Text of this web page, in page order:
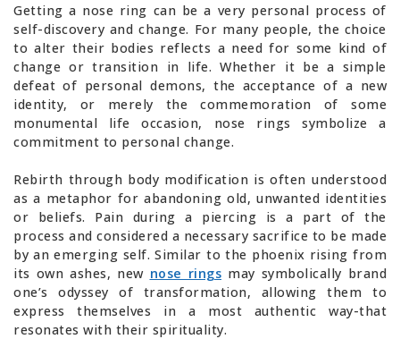
Getting a nose ring can be a very personal process of
self-discovery and change. For many people, the choice
to alter their bodies reflects a need for some kind of
change or transition in life. Whether it be a simple
defeat of personal demons, the acceptance of a new
identity, or merely the commemoration of some
monumental life occasion, nose rings symbolize a
commitment to personal change.
Rebirth through body modification is often understood
as a metaphor for abandoning old, unwanted identities
or beliefs. Pain during a piercing is a part of the
process and considered a necessary sacrifice to be made
by an emerging self. Similar to the phoenix rising from
its own ashes, new nose rings may symbolically brand
one’s odyssey of transformation, allowing them to
express themselves in a most authentic way-that
resonates with their spirituality.